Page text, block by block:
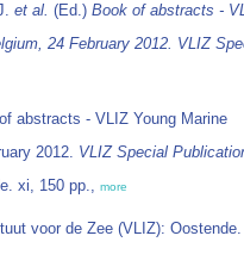
et al. (Ed.) Book of abstracts -
24 February 2012. VLIZ
abstracts - VLIZ Young Marine
2012. VLIZ Special
xi, 150 pp., more
voor de Zee (VLIZ):